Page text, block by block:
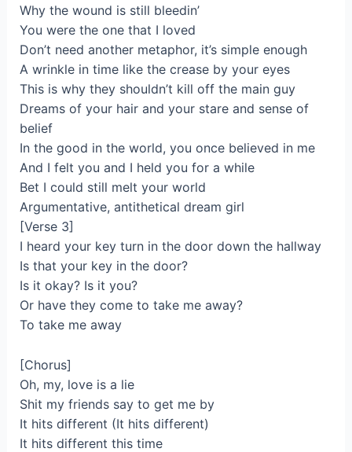
Why the wound is still bleedin’
You were the one that I loved
Don’t need another metaphor, it’s simple enough
A wrinkle in time like the crease by your eyes
This is why they shouldn’t kill off the main guy
Dreams of your hair and your stare and sense of
belief
In the good in the world, you once believed in me
And I felt you and I held you for a while
Bet I could still melt your world
Argumentative, antithetical dream girl
[Verse 3]
I heard your key turn in the door down the hallway
Is that your key in the door?
Is it okay? Is it you?
Or have they come to take me away?
To take me away
[Chorus]
Oh, my, love is a lie
Shit my friends say to get me by
It hits different (It hits different)
It hits different this time